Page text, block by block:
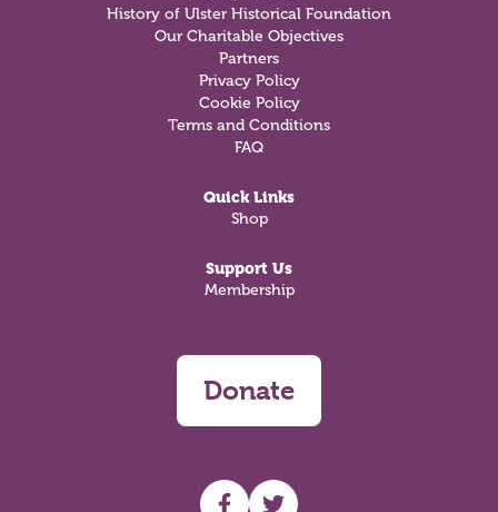
History of Ulster Historical Foundation
Our Charitable Objectives
Partners
Privacy Policy
Cookie Policy
Terms and Conditions
FAQ
Quick Links
Shop
Support Us
Membership
Donate